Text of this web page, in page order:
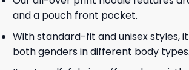
and a pouch front pocket.
With standard-fit and unisex styles,
both genders in different body types.